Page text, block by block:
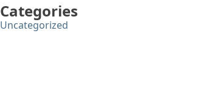
Categories
Uncategorized